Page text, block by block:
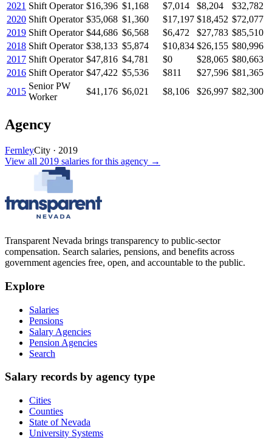
2021 Shift Operator $16,396 $1,168 $7,014 $8,204
$32,782
2020 Shift Operator $35,068 $1,360 $17,197 $18,452 $72,077
2019 Shift Operator $44,686 $6,568 $6,472 $27,783 $85,510
2018 Shift Operator $38,133 $5,874 $10,834 $26,155 $80,996
2017 Shift Operator $47,816 $4,781 $0 $28,065 $80,663
2016 Shift Operator $47,422 $5,536 $811 $27,596 $81,365
2015
Senior PW
Worker
$41,176 $6,021 $8,106 $26,997 $82,300
Agency
FernleyCity · 2019
View all 2019 salaries for this agency →
Transparent Nevada brings transparency to public-sector
compensation. Search salaries, pensions, and benefits across
government agencies free, open, and accountable to the public.
Explore
Salaries
Pensions
Salary Agencies
Pension Agencies
Search
Salary records by agency type
Cities
Counties
State of Nevada
University Systems